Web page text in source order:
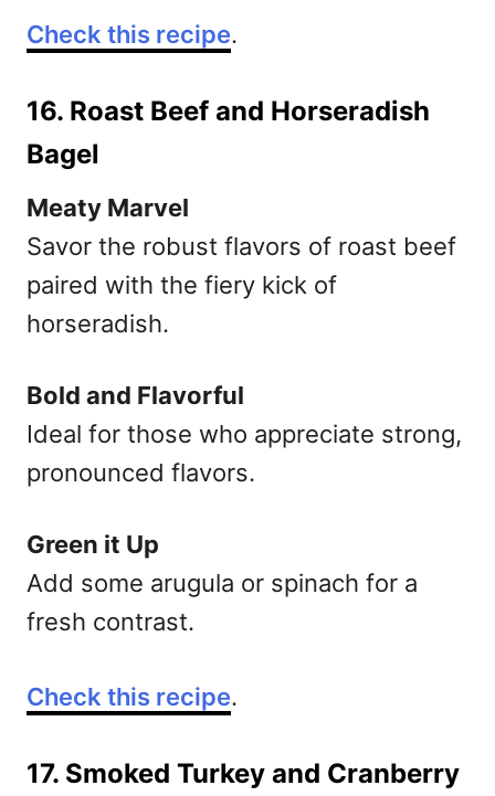
Check this recipe.
16. Roast Beef and Horseradish
Bagel
Meaty Marvel
Savor the robust flavors of roast beef
paired with the fiery kick of
horseradish.
Bold and Flavorful
Ideal for those who appreciate strong,
pronounced flavors.
Green it Up
Add some arugula or spinach for a
fresh contrast.
Check this recipe.
17. Smoked Turkey and Cranberry